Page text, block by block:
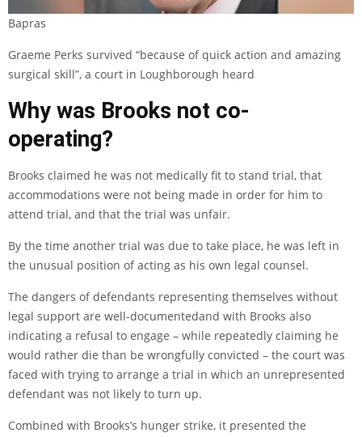
Bapras
Graeme Perks survived “because of quick action and amazing
surgical skill”, a court in Loughborough heard
Why was Brooks not co-
operating?
Brooks claimed he was not medically fit to stand trial, that
accommodations were not being made in order for him to
attend trial, and that the trial was unfair.
By the time another trial was due to take place, he was left in
the unusual position of acting as his own legal counsel.
The dangers of defendants representing themselves without
legal support are well-documentedand with Brooks also
indicating a refusal to engage – while repeatedly claiming he
would rather die than be wrongfully convicted – the court was
faced with trying to arrange a trial in which an unrepresented
defendant was not likely to turn up.
Combined with Brooks’s hunger strike, it presented the